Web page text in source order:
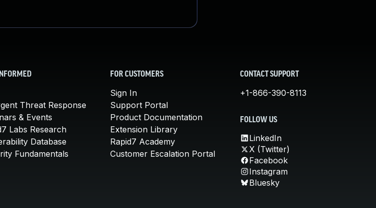
Threat Response
& Events
Labs Research
Database
Fundamentals
FOR CUSTOMERS
Sign In
Support Portal
Product Documentation
Extension Library
Rapid7 Academy
Customer Escalation Portal
CONTACT SUPPORT
+1-866-390-8113
FOLLOW US
LinkedIn
X (Twitter)
Facebook
Instagram
Bluesky